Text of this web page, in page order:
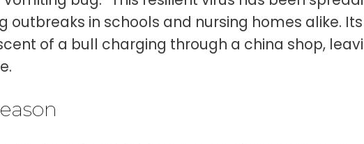
outbreaks in schools and nursing homes alike.
of a bull charging through a china shop,